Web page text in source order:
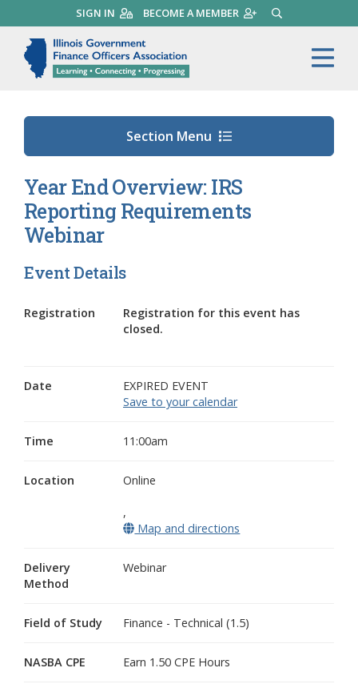
to
main
content
SIGN IN BECOME A MEMBER SEARCH
Illinois Government
Section Menu
Year End Overview: IRS
Reporting Requirements
Webinar
Event Details
Registration
Registration for this event has
closed.
Date
EXPIRED EVENT
Save to your calendar
Time 11:00am
Location Online
,
Map and directions
Delivery
Method
Webinar
Field of Study Finance - Technical (1.5)
NASBA CPE Earn 1.50 CPE Hours